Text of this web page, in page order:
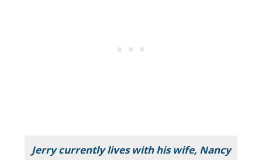
Jerry currently lives with his wife, Nancy